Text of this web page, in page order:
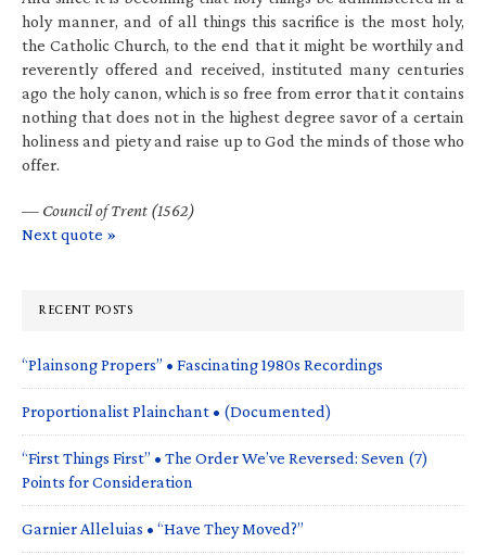
holy manner, and of all things this sacrifice is the most holy,
the Catholic Church, to the end that it might be worthily and
reverently offered and received, instituted many centuries
ago the holy canon, which is so free from error that it contains
nothing that does not in the highest degree savor of a certain
holiness and piety and raise up to God the minds of those who
offer.
— Council of Trent (1562)
Next quote »
RECENT POSTS
“Plainsong Propers” • Fascinating 1980s Recordings
Proportionalist Plainchant • (Documented)
“First Things First” • The Order We’ve Reversed: Seven (7)
Points for Consideration
Garnier Alleluias • “Have They Moved?”